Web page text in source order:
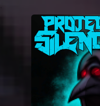
You're all